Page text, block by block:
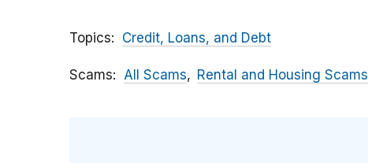
Topics Credit, Loans, and Debt
Scams All Scams Rental and Housing Scams